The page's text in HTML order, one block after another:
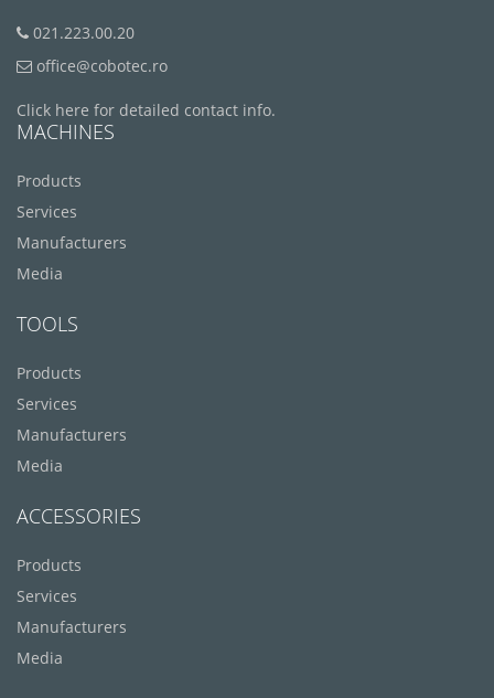
021.223.00.20
office@cobotec.ro
Click here for detailed contact info.
MACHINES
Products
Services
Manufacturers
Media
TOOLS
Products
Services
Manufacturers
Media
ACCESSORIES
Products
Services
Manufacturers
Media